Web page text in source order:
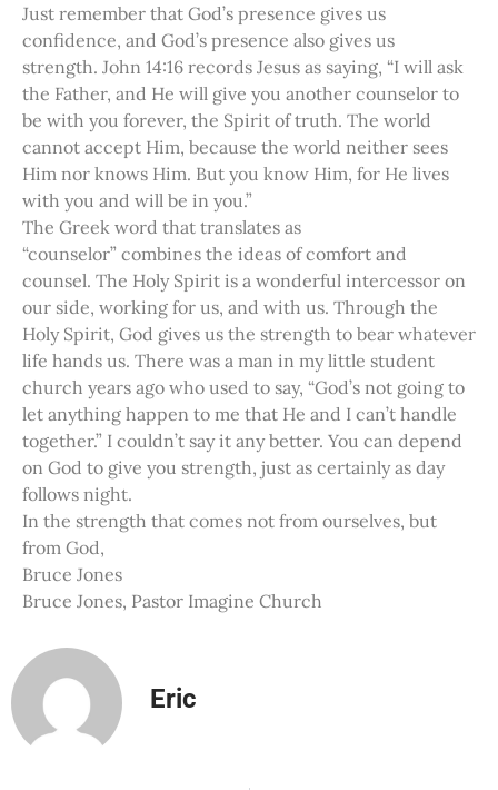
Just remember that God’s presence gives us
confidence, and God’s presence also gives us
strength. John 14:16 records Jesus as saying, “I will ask
the Father, and He will give you another counselor to
be with you forever, the Spirit of truth. The world
cannot accept Him, because the world neither sees
Him nor knows Him. But you know Him, for He lives
with you and will be in you.”
The Greek word that translates as
“counselor” combines the ideas of comfort and
counsel. The Holy Spirit is a wonderful intercessor on
our side, working for us, and with us. Through the
Holy Spirit, God gives us the strength to bear whatever
life hands us. There was a man in my little student
church years ago who used to say, “God’s not going to
let anything happen to me that He and I can’t handle
together.” I couldn’t say it any better. You can depend
on God to give you strength, just as certainly as day
follows night.
In the strength that comes not from ourselves, but
from God,
Bruce Jones
Bruce Jones, Pastor Imagine Church
Eric